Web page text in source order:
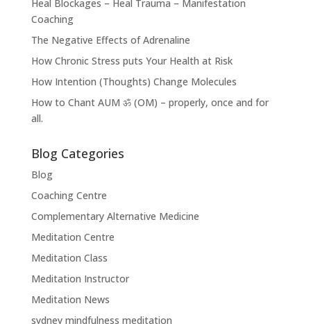
Heal Blockages – Heal Trauma – Manifestation
Coaching
The Negative Effects of Adrenaline
How Chronic Stress puts Your Health at Risk
How Intention (Thoughts) Change Molecules
How to Chant AUM ॐ (OM) – properly, once and for
all.
Blog Categories
Blog
Coaching Centre
Complementary Alternative Medicine
Meditation Centre
Meditation Class
Meditation Instructor
Meditation News
sydney mindfulness meditation